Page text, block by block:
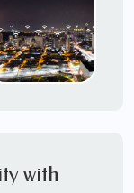
use Guest
charge the
data
with